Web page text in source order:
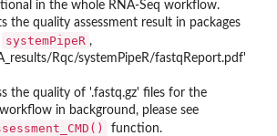
in the whole RNA-Seq workflow.
the quality assessment result in packages
systemPipeR ,
Rqc/systemPipeR/fastqReport.pdf'
the quality of '.fastq.gz' files for the
in background, please see
function.